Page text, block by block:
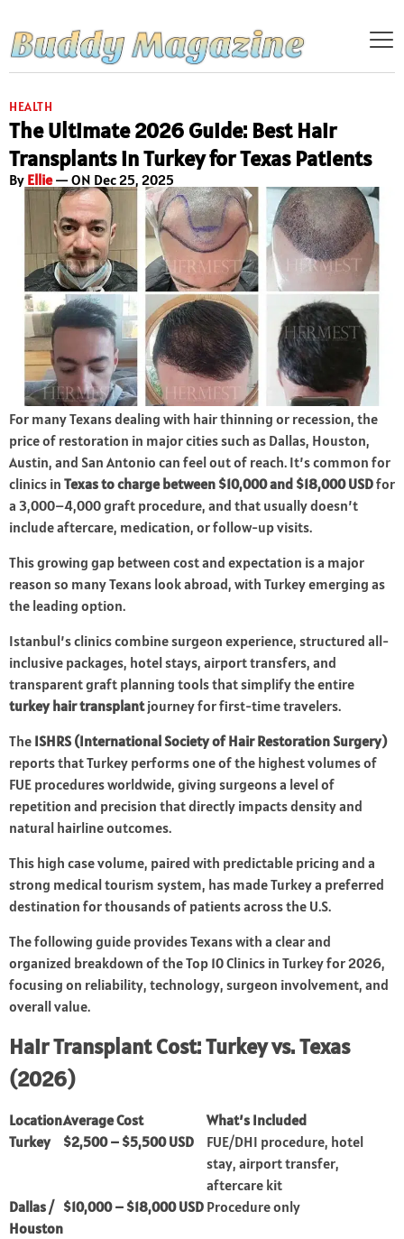
HEALTH
The Ultimate 2026 Guide: Best Hair
Transplants in Turkey for Texas Patients
By Ellie— ON Dec 25, 2025
For many Texans dealing with hair thinning or recession, the
price of restoration in major cities such as Dallas, Houston,
Austin, and San Antonio can feel out of reach. It’s common for
clinics in Texas to charge between $10,000 and $18,000 USDfor
a 3,000–4,000 graft procedure, and that usually doesn’t
include aftercare, medication, or follow-up visits.
This growing gap between cost and expectation is a major
reason so many Texans look abroad, with Turkey emerging as
the leading option.
Istanbul’s clinics combine surgeon experience, structured all-
inclusive packages, hotel stays, airport transfers, and
transparent graft planning tools that simplify the entire
turkey hair transplantjourney for first-time travelers.
The ISHRS (International Society of Hair Restoration Surgery)
reports that Turkey performs one of the highest volumes of
FUE procedures worldwide, giving surgeons a level of
repetition and precision that directly impacts density and
natural hairline outcomes.
This high case volume, paired with predictable pricing and a
strong medical tourism system, has made Turkey a preferred
destination for thousands of patients across the U.S.
The following guide provides Texans with a clear and
organized breakdown of the Top 10 Clinics in Turkey for 2026,
focusing on reliability, technology, surgeon involvement, and
overall value.
Hair Transplant Cost: Turkey vs. Texas
(2026)
LocationAverage Cost
What’s Included
Turkey
$2,500 – $5,500 USD
FUE/DHI procedure, hotel
stay, airport transfer,
aftercare kit
Dallas /
Houston
$10,000 – $18,000 USD Procedure only